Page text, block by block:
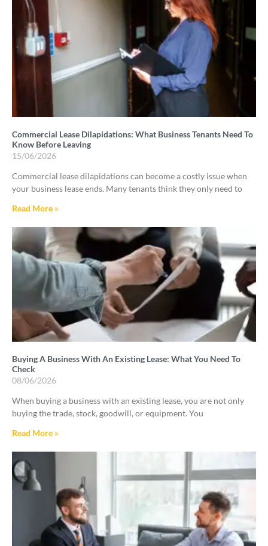
Commercial Lease Dilapidations: What Business Tenants Need To
Know Before Leaving
15/06/2026
Commercial lease dilapidations can become a costly issue when
your business lease ends. Many tenants think they only need to
Read More »
Buying A Business With An Existing Lease: What You Need To
Check
08/06/2026
When buying a business with an existing lease, you are not only
buying the trade, stock, goodwill, or equipment. You
Read More »